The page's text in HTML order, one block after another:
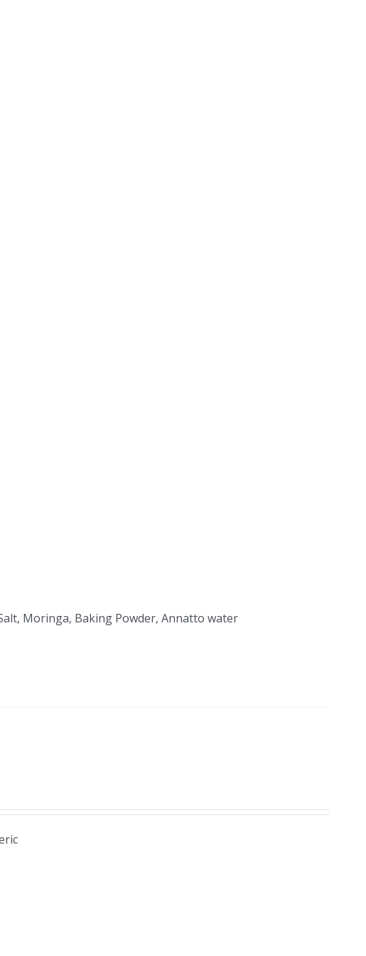
Moringa, Baking Powder, Annatto water